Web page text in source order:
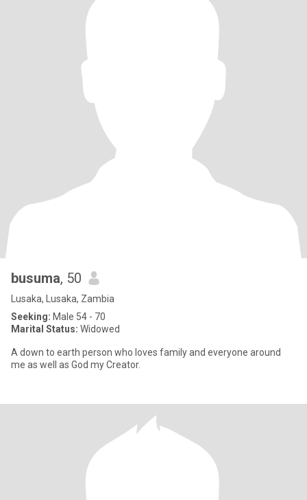
busuma, 50
Lusaka, Lusaka, Zambia
Seeking: Male 54 - 70
Marital Status: Widowed
A down to earth person who loves family and everyone around
me as well as God my Creator.